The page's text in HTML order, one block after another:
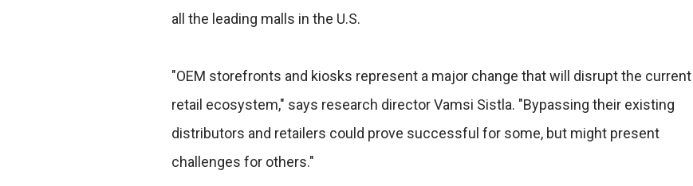
all the leading malls in the U.S.
"OEM storefronts and kiosks represent a major change that will disrupt the current
retail ecosystem," says research director Vamsi Sistla. "Bypassing their existing
distributors and retailers could prove successful for some, but might present
challenges for others."